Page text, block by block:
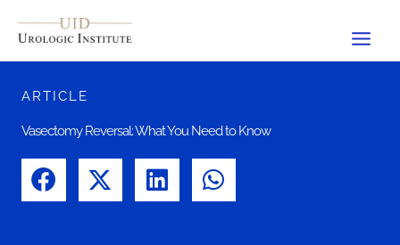
content
ARTICLE
Vasectomy Reversal: What You Need to Know